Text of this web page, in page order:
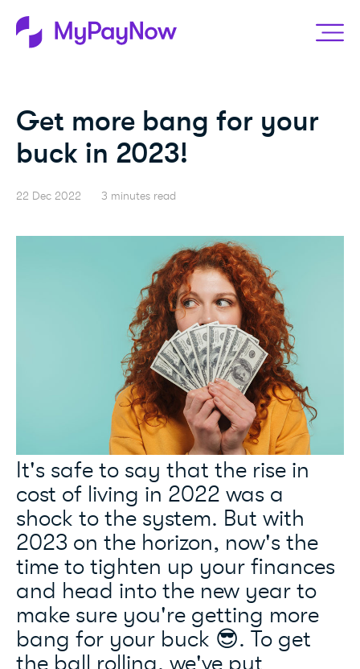
Get more bang for your
buck in 2023!
22 Dec 2022 3 minutes read
It's safe to say that the rise in
cost of living in 2022 was a
shock to the system. But with
2023 on the horizon, now's the
time to tighten up your finances
and head into the new year to
make sure you're getting more
bang for your buck 😎. To get
the ball rolling, we've put